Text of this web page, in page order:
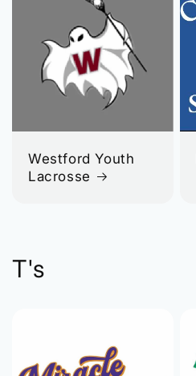
Westford Youth
Lacrosse
T's